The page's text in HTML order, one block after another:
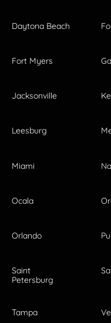
Daytona Beach
Fort Myers
Jacksonville
Leesburg
Miami
Ocala
Orlando
Saint
Petersburg
Tampa